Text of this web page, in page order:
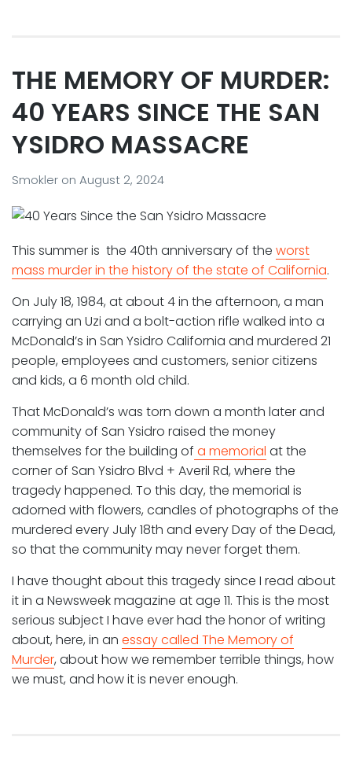
THE MEMORY OF MURDER:
40 YEARS SINCE THE SAN
YSIDRO MASSACRE
Smokler on August 2, 2024
This summer is the 40th anniversary of the worst
mass murder in the history of the state of California.
On July 18, 1984, at about 4 in the afternoon, a man
carrying an Uzi and a bolt-action rifle walked into a
McDonald’s in San Ysidro California and murdered 21
people, employees and customers, senior citizens
and kids, a 6 month old child.
That McDonald’s was torn down a month later and
community of San Ysidro raised the money
themselves for the building of a memorial at the
corner of San Ysidro Blvd + Averil Rd, where the
tragedy happened. To this day, the memorial is
adorned with flowers, candles of photographs of the
murdered every July 18th and every Day of the Dead,
so that the community may never forget them.
I have thought about this tragedy since I read about
it in a Newsweek magazine at age 11. This is the most
serious subject I have ever had the honor of writing
about, here, in an essay called The Memory of
Murder, about how we remember terrible things, how
we must, and how it is never enough.